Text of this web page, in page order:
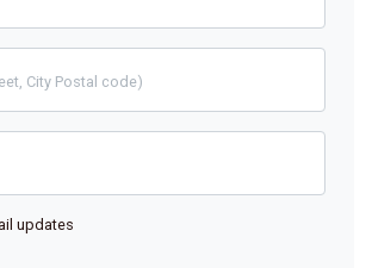
City Postal code)
updates